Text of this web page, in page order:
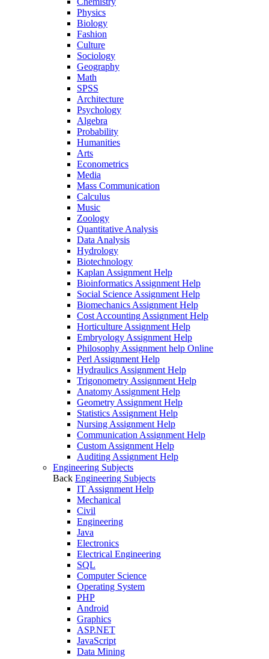
Physics
Biology
Fashion
Culture
Sociology
Geography
Math
SPSS
Architecture
Psychology
Algebra
Probability
Humanities
Arts
Econometrics
Media
Mass Communication
Calculus
Music
Zoology
Quantitative Analysis
Data Analysis
Hydrology
Biotechnology
Kaplan Assignment Help
Bioinformatics Assignment Help
Social Science Assignment Help
Biomechanics Assignment Help
Cost Accounting Assignment Help
Horticulture Assignment Help
Embryology Assignment Help
Philosophy Assignment help Online
Perl Assignment Help
Hydraulics Assignment Help
Trigonometry Assignment Help
Anatomy Assignment Help
Geometry Assignment Help
Statistics Assignment Help
Nursing Assignment Help
Communication Assignment Help
Custom Assignment Help
Auditing Assignment Help
Engineering Subjects
Back Engineering Subjects
IT Assignment Help
Mechanical
Civil
Engineering
Java
Electronics
Electrical Engineering
SQL
Computer Science
Operating System
PHP
Android
Graphics
ASP.NET
JavaScript
Data Mining